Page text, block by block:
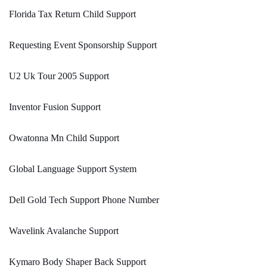
Florida Tax Return Child Support
Requesting Event Sponsorship Support
U2 Uk Tour 2005 Support
Inventor Fusion Support
Owatonna Mn Child Support
Global Language Support System
Dell Gold Tech Support Phone Number
Wavelink Avalanche Support
Kymaro Body Shaper Back Support